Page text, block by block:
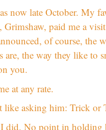
now late October. My
Grimshaw, paid me a
of course, the
are, the way they like to
you.
at any rate.
like asking him: Trick or
did. No point in holding